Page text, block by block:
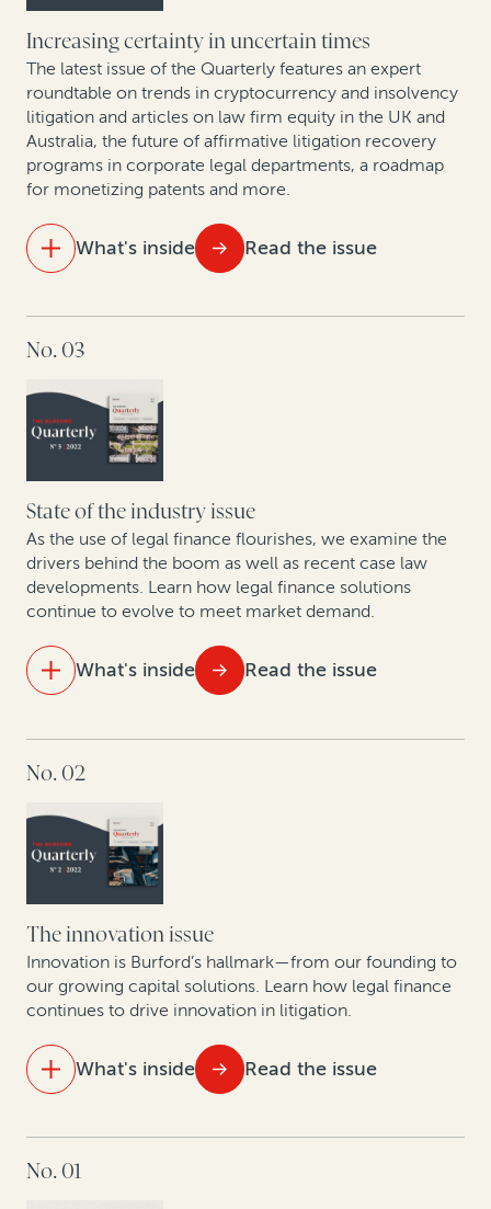
Trends in collective redress across Europe: Legal
finance as a tool for institutional investors and
commercial claimants
New GC research, translated by two former in-house
lawyers
Expert insights: A roundtable on arbitration trends in
Korea
Increasing certainty in uncertain times
The latest issue of the Quarterly features an expert
roundtable on trends in cryptocurrency and insolvency
litigation and articles on law firm equity in the UK and
Australia, the future of affirmative litigation recovery
programs in corporate legal departments, a roadmap
for monetizing patents and more.
What's inside Read the issue
The future of law firm equity in the UK and Australia
Litigation in the cryptosphere: A roundtable on
trends in cryptocurrency and insolvency
Focused affirmative recovery practices have changed
the landscape of corporate legal departments
Construction disputes soar, along with use of
arbitration finance
Why companies opt out of class actions and what
they stand to gain: Key takeaways from new research
No. 03
State of the industry issue
As the use of legal finance flourishes, we examine the
drivers behind the boom as well as recent case law
developments. Learn how legal finance solutions
continue to evolve to meet market demand.
What's inside Read the issue
The state of the legal finance industry post-Covid
An update on commercial legal finance case law
Legal finance providers and data-driven decision-
making
How corporate litigants can unlock value from tariff
reimbursement claims
No. 02
The innovation issue
Innovation is Burford’s hallmark—from our founding to
our growing capital solutions. Learn how legal finance
continues to drive innovation in litigation.
What's inside Read the issue
How to bring certainty to litigation budgets
No. 01